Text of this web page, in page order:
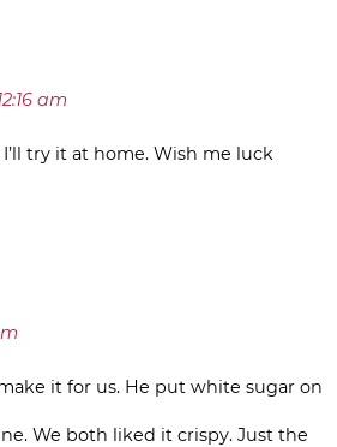
am
try it at home. Wish me luck
it for us. He put white sugar on
We both liked it crispy. Just the